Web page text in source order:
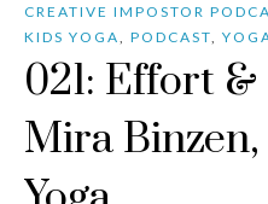
CREATIVE IMPOSTOR
KIDS YOGA
PODCAST
021: Effort
Mira Binzen,